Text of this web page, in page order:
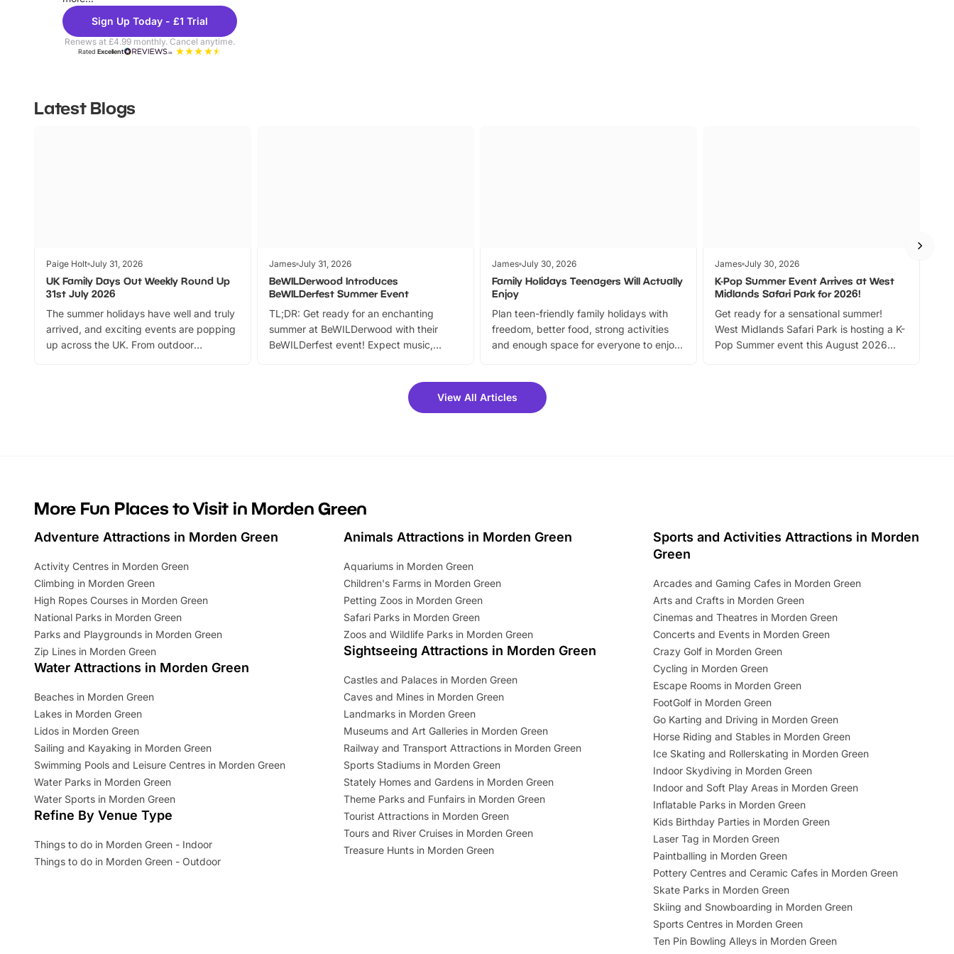
Sign Up Today - £1 Trial
Renews at £4.99 monthly. Cancel anytime.
RatedExcellent
Latest Blogs
Paige Holt July 31, 2026
UK Family Days Out Weekly Round Up
31st July 2026
The summer holidays have well and truly
arrived, and exciting events are popping
up across the UK. From outdoor
James July 31, 2026
BeWILDerwood Introduces
BeWILDerfest Summer Event
TL;DR: Get ready for an enchanting
summer at BeWILDerwood with their
BeWILDerfest event! Expect music,
can grab a fantastic 25% discount on
summer tickets for a limited time. It’s the
James July 30, 2026
Family Holidays Teenagers Will Actually
Enjoy
Plan teen-friendly family holidays with
freedom, better food, strong activities
and enough space for everyone to enjoy
James July 30, 2026
K-Pop Summer Event Arrives at West
Midlands Safari Park for 2026!
Get ready for a sensational summer!
West Midlands Safari Park is hosting a K-
Pop Summer event this August 2026
View All Articles
More Fun Places to Visit in Morden Green
Adventure Attractions in Morden Green
Activity Centres in Morden Green
Climbing in Morden Green
High Ropes Courses in Morden Green
National Parks in Morden Green
Parks and Playgrounds in Morden Green
Zip Lines in Morden Green
Water Attractions in Morden Green
Beaches in Morden Green
Lakes in Morden Green
Lidos in Morden Green
Sailing and Kayaking in Morden Green
Swimming Pools and Leisure Centres in Morden Green
Water Parks in Morden Green
Water Sports in Morden Green
Refine By Venue Type
Things to do in Morden Green - Indoor
Things to do in Morden Green - Outdoor
Animals Attractions in Morden Green
Aquariums in Morden Green
Children's Farms in Morden Green
Petting Zoos in Morden Green
Safari Parks in Morden Green
Zoos and Wildlife Parks in Morden Green
Sightseeing Attractions in Morden Green
Castles and Palaces in Morden Green
Caves and Mines in Morden Green
Landmarks in Morden Green
Museums and Art Galleries in Morden Green
Railway and Transport Attractions in Morden Green
Sports Stadiums in Morden Green
Stately Homes and Gardens in Morden Green
Theme Parks and Funfairs in Morden Green
Tourist Attractions in Morden Green
Tours and River Cruises in Morden Green
Treasure Hunts in Morden Green
Sports and Activities Attractions in Morden
Green
Arcades and Gaming Cafes in Morden Green
Arts and Crafts in Morden Green
Cinemas and Theatres in Morden Green
Concerts and Events in Morden Green
Crazy Golf in Morden Green
Cycling in Morden Green
Escape Rooms in Morden Green
FootGolf in Morden Green
Go Karting and Driving in Morden Green
Horse Riding and Stables in Morden Green
Ice Skating and Rollerskating in Morden Green
Indoor Skydiving in Morden Green
Indoor and Soft Play Areas in Morden Green
Inflatable Parks in Morden Green
Kids Birthday Parties in Morden Green
Laser Tag in Morden Green
Paintballing in Morden Green
Pottery Centres and Ceramic Cafes in Morden Green
Skate Parks in Morden Green
Skiing and Snowboarding in Morden Green
Sports Centres in Morden Green
Ten Pin Bowling Alleys in Morden Green